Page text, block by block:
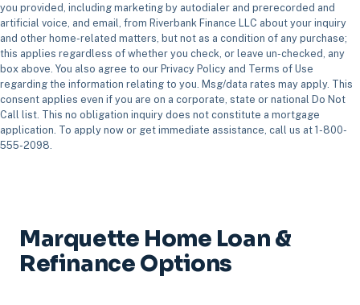
you provided, including marketing by autodialer and prerecorded and
artificial voice, and email, from Riverbank Finance LLC about your inquiry
and other home-related matters, but not as a condition of any purchase;
this applies regardless of whether you check, or leave un-checked, any
box above. You also agree to our Privacy Policy and Terms of Use
regarding the information relating to you. Msg/data rates may apply. This
consent applies even if you are on a corporate, state or national Do Not
Call list. This no obligation inquiry does not constitute a mortgage
application. To apply now or get immediate assistance, call us at 1-800-
555-2098.
Marquette Home Loan &
Refinance Options